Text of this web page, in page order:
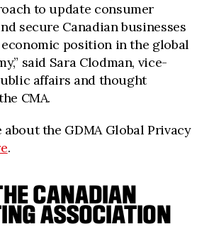
to update consumer
secure Canadian businesses
position in the global
said Sara Clodman, vice-
affairs and thought
CMA.
the GDMA Global Privacy
.
CANADIAN
ASSOCIATION